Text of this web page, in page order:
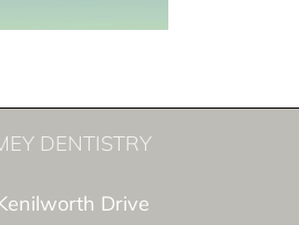
DENTISTRY
Drive